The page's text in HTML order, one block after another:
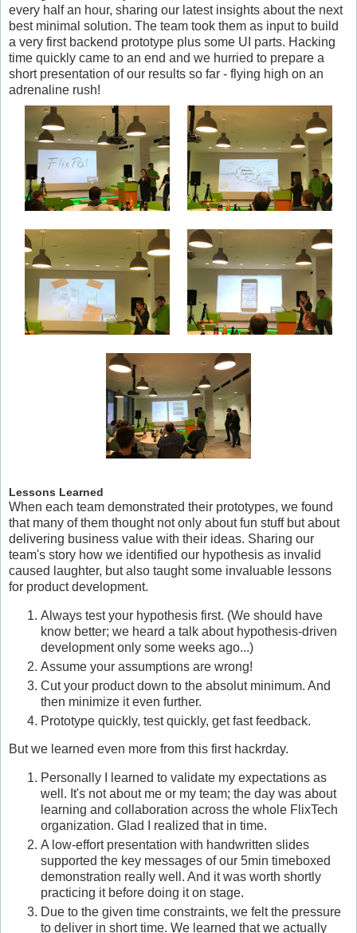
every half an hour, sharing our latest insights about the next
best minimal solution. The team took them as input to build
a very first backend prototype plus some UI parts. Hacking
time quickly came to an end and we hurried to prepare a
short presentation of our results so far - flying high on an
adrenaline rush!
Lessons Learned
When each team demonstrated their prototypes, we found
that many of them thought not only about fun stuff but about
delivering business value with their ideas. Sharing our
team's story how we identified our hypothesis as invalid
caused laughter, but also taught some invaluable lessons
for product development.
Always test your hypothesis first. (We should have
know better; we heard a talk about hypothesis-driven
development only some weeks ago...)
Assume your assumptions are wrong!
Cut your product down to the absolut minimum. And
then minimize it even further.
Prototype quickly, test quickly, get fast feedback.
But we learned even more from this first hackrday.
Personally I learned to validate my expectations as
well. It's not about me or my team; the day was about
learning and collaboration across the whole FlixTech
organization. Glad I realized that in time.
A low-effort presentation with handwritten slides
supported the key messages of our 5min timeboxed
demonstration really well. And it was worth shortly
practicing it before doing it on stage.
Due to the given time constraints, we felt the pressure
to deliver in short time. We learned that we actually